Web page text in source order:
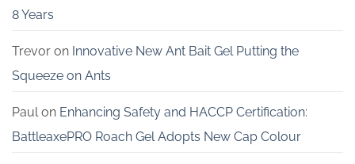
8 Years
Trevor on Innovative New Ant Bait Gel Putting the
Squeeze on Ants
Paulon Enhancing Safety and HACCP Certification:
BattleaxePRO Roach Gel Adopts New Cap Colour